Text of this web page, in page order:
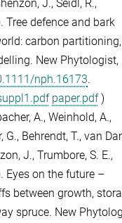
J., Seidl, R.,
Tree defence and bark
carbon partitioning,
New Phytologist,
nph.16173.
paper.pdf)
A., Weinhold, A.,
G., Behrendt, T., van
J., Trumbore, S. E.,
Eyes on the future –
between growth,
spruce. New